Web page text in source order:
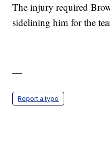
The injury required
sidelining him for the
—
Report a typo